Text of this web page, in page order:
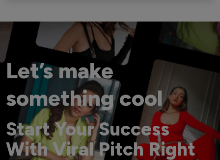
Let’s make
something cool
Start Your Success
With Viral Pitch Right